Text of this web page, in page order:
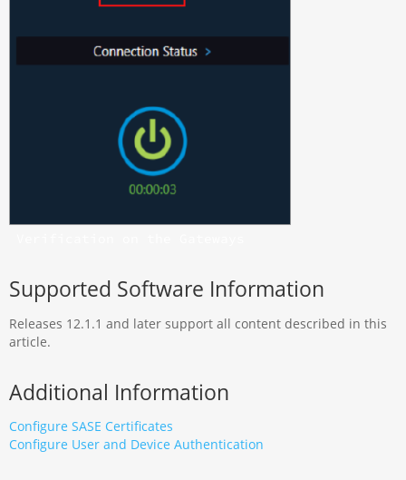
Supported Software Information
Releases 12.1.1 and later support all content described in this
article.
Additional Information
Configure SASE Certificates
Configure User and Device Authentication